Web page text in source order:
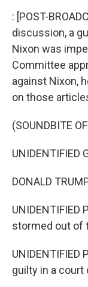
: [POST-
discussion, a
Nixon was
Committee
against Nixon,
on those
(SOUNDBITE
UNIDENTIFIED
DONALD
UNIDENTIFIED
stormed out of
UNIDENTIFIED
guilty in a court